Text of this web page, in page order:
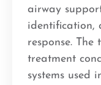
airway
identification,
response.
treatment
systems used